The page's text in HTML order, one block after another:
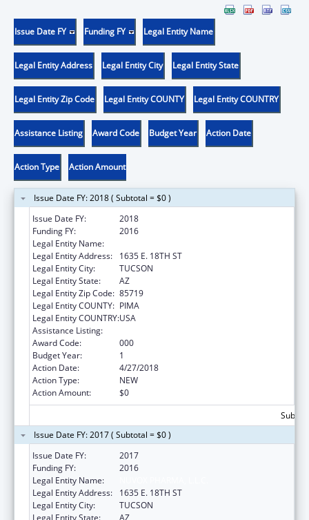
Issue Date FY Funding FY Legal Entity Name
Legal Entity Address Legal Entity City Legal Entity State
Legal Entity Zip Code Legal Entity COUNTY Legal Entity COUNTRY
Assistance Listing Award Code Budget Year Action Date
Action Type Action Amount
Issue Date FY: 2018 ( Subtotal = $0 )
Issue Date FY:
2018
Funding FY:
2016
Legal Entity Name:
Legal Entity Address:
1635 E. 18TH ST
Legal Entity City:
TUCSON
Legal Entity State:
AZ
Legal Entity Zip Code: 85719
Legal Entity COUNTY: PIMA
Legal Entity COUNTRY:USA
Assistance Listing:
Award Code:
000
Budget Year:
1
Action Date:
4/27/2018
Action Type:
NEW
Action Amount:
$0
Issue Date FY: 2017 ( Subtotal = $0 )
Issue Date FY:
2017
Funding FY:
2016
Legal Entity Name:
Legal Entity Address:
1635 E. 18TH ST
Legal Entity City:
TUCSON
Legal Entity State:
AZ